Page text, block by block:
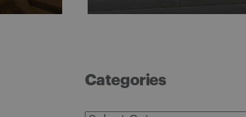
Categories